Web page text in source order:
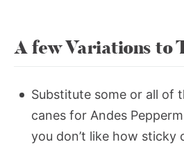
A few Variations to
Substitute some or all of
canes for Andes
you don’t like how sticky